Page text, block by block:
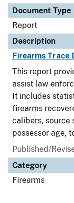
Document Type
Report
Description
Firearms Trace
This report
assist law
It includes
firearms
calibers, source
possessor age,
Published/
Category
Firearms